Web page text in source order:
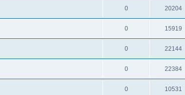
0 20204
0 15919
0 22144
0 22384
0 10531